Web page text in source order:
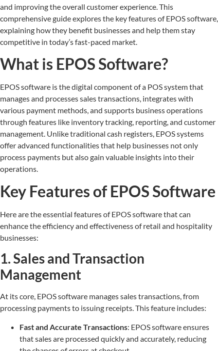
and improving the overall customer experience. This
comprehensive guide explores the key features of EPOS software,
explaining how they benefit businesses and help them stay
competitive in today’s fast-paced market.
What is EPOS Software?
EPOS software is the digital component of a POS system that
manages and processes sales transactions, integrates with
various payment methods, and supports business operations
through features like inventory tracking, reporting, and customer
management. Unlike traditional cash registers, EPOS systems
offer advanced functionalities that help businesses not only
process payments but also gain valuable insights into their
operations.
Key Features of EPOS Software
Here are the essential features of EPOS software that can
enhance the efficiency and effectiveness of retail and hospitality
businesses:
1. Sales and Transaction
Management
At its core, EPOS software manages sales transactions, from
processing payments to issuing receipts. This feature includes:
Fast and Accurate Transactions: EPOS software ensures
that sales are processed quickly and accurately, reducing